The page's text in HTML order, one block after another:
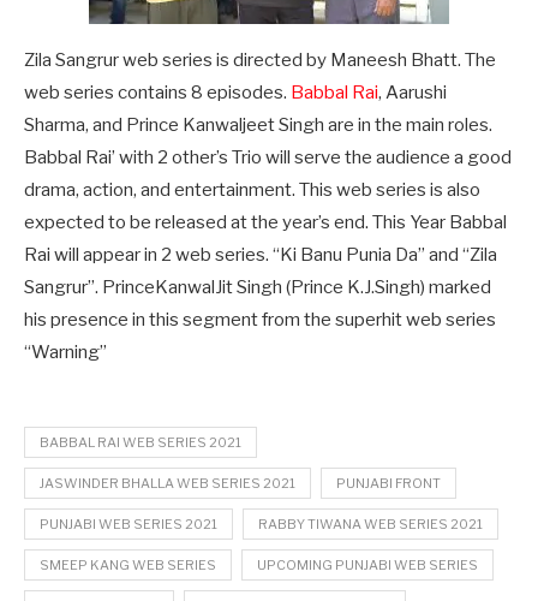
Zila Sangrur web series is directed by Maneesh Bhatt. The
web series contains 8 episodes. Babbal Rai, Aarushi
Sharma, and Prince Kanwaljeet Singh are in the main roles.
Babbal Rai’ with 2 other’s Trio will serve the audience a good
drama, action, and entertainment. This web series is also
expected to be released at the year’s end. This Year Babbal
Rai will appear in 2 web series. “Ki Banu Punia Da” and “Zila
Sangrur”. PrinceKanwalJit Singh (Prince K.J.Singh) marked
his presence in this segment from the superhit web series
“Warning”
BABBAL RAI WEB SERIES 2021
JASWINDER BHALLA WEB SERIES 2021 PUNJABI FRONT
PUNJABI WEB SERIES 2021 RABBY TIWANA WEB SERIES 2021
SMEEP KANG WEB SERIES UPCOMING PUNJABI WEB SERIES